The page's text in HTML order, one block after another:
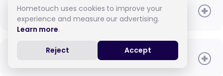
When do I need to pay?
How do I pay for care?
Hometouch uses cookies to improve your
experience and measure our advertising.
Learn more.
Reject Accept